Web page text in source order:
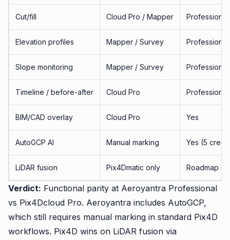
Cut/fill Cloud Pro / Mapper
Elevation profiles Mapper / Survey
Slope monitoring Mapper / Survey
Timeline / before-after Cloud Pro
BIM/CAD overlay Cloud Pro Yes
AutoGCP AI Manual marking Yes (5
LiDAR fusion Pix4Dmatic only Roadmap
Verdict: Functional parity at Aeroyantra Professional
vs Pix4Dcloud Pro. Aeroyantra includes AutoGCP,
which still requires manual marking in standard Pix4D
workflows. Pix4D wins on LiDAR fusion via